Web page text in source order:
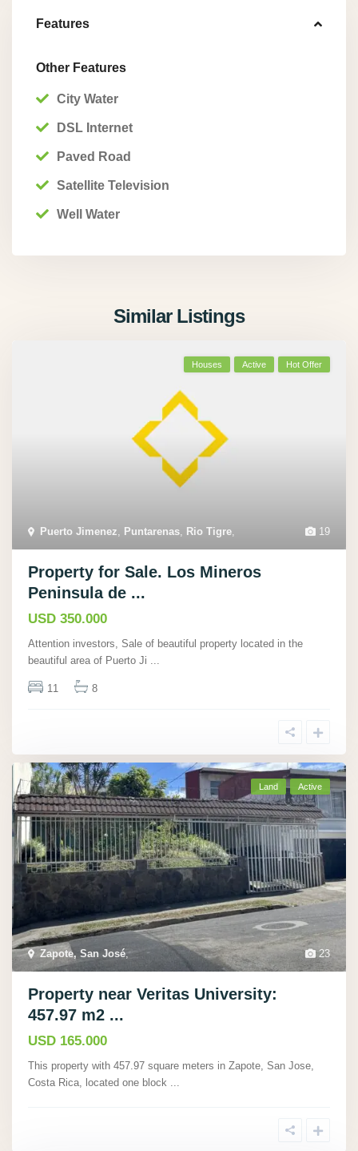
Features
Other Features
City Water
DSL Internet
Paved Road
Satellite Television
Well Water
Similar Listings
19
Puerto Jimenez, Puntarenas, Rio Tigre,
Houses Active Hot Offer
Property for Sale. Los Mineros
Peninsula de ...
USD 350.000
Attention investors, Sale of beautiful property located in the
beautiful area of Puerto Ji ...
11 8
23
Zapote, San José,
Land Active
Property near Veritas University:
457.97 m2 ...
USD 165.000
This property with 457.97 square meters in Zapote, San Jose,
Costa Rica, located one block ...